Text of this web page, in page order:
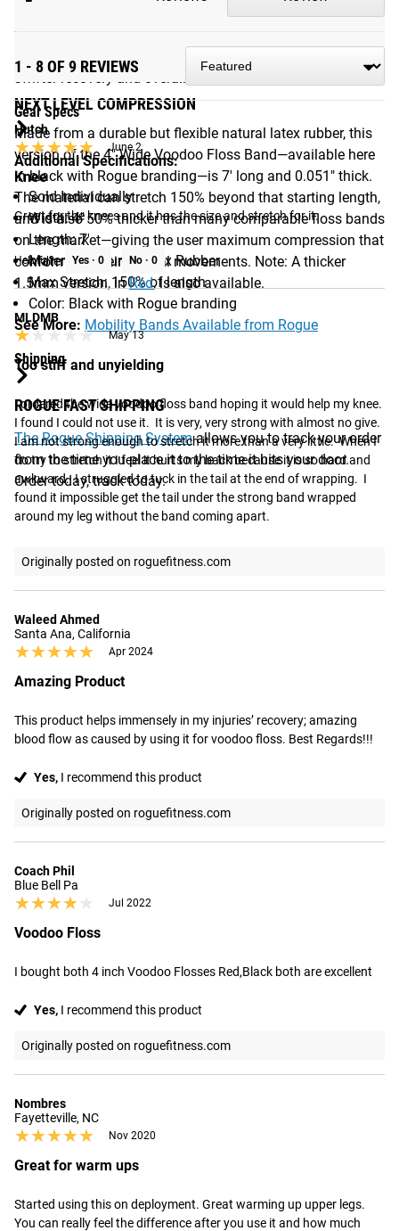
few minutes, the resulting compression and “flossing” of
activated muscles can help reduce swelling, re-perfuse stiff
connective tissues, restore joint mechanics, and encourage
swifter recovery and overall flexibility.
Gear Specs
Additional Specifications:
Sold Individually
Width: 4"
Length: 7'
Material: Natural Latex Rubber
Max Stretch: 150% of length
Color: Black with Rogue branding
See More: Mobility Bands Available from Rogue
Shipping
ROGUE FAST SHIPPING
The Rogue Shipping Systemallows you to track your order
from the time you place it to the time it hits your door.
Order today, track today.
NEXT LEVEL COMPRESSION
Made from a durable but flexible natural latex rubber, this
version of the 4" Wide Voodoo Floss Band—available here
in black with Rogue branding—is 7' long and 0.051" thick.
The material can stretch 150% beyond that starting length,
and is also 50% thicker than many comparable floss bands
on the market—giving the user maximum compression that
conforms to their natural movements. Note: A thicker
1.5mm version, inRed, is also available.
1 - 8 OF 9 REVIEWS
Hutch
★★★★★
★★★★★ June 2
Knee
Great for the knees and it has the size and stretch for it.
Helpful? Yes · 0 No · 0
MLDMB
★★★★★
★★★★★ May 13
Too stiff and unyielding
I ordered the wide voodoo floss band hoping it would help my knee.
I found I could not use it.  It is very, very strong with almost no give.
I am not strong enough to stretch it more than a very little.  When I
do try to stretch it I feel it hurts my back because it is so hard and
awkward.  I struggled to tuck in the tail at the end of wrapping.  I
found it impossible get the tail under the strong band wrapped
around my leg without the band coming apart.
Originally posted on roguefitness.com
Waleed Ahmed
Santa Ana, California
★★★★★
★★★★★ Apr 2024
Amazing Product
This product helps immensely in my injuries’ recovery; amazing
blood flow as caused by using it for voodoo floss. Best Regards!!!
Yes, I recommend this product
Originally posted on roguefitness.com
Coach Phil
Blue Bell Pa
★★★★★
★★★★★ Jul 2022
Voodoo Floss
I bought both 4 inch Voodoo Flosses Red,Black both are excellent
Yes, I recommend this product
Originally posted on roguefitness.com
Nombres
Fayetteville, NC
★★★★★
★★★★★ Nov 2020
Great for warm ups
Started using this on deployment. Great warming up upper legs.
You can really feel the difference after you use it and how much